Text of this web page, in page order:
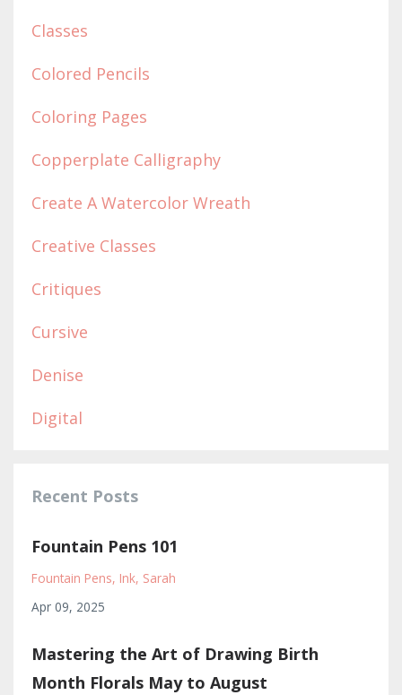
Classes
Colored Pencils
Coloring Pages
Copperplate Calligraphy
Create A Watercolor Wreath
Creative Classes
Critiques
Cursive
Denise
Digital
Recent Posts
Fountain Pens 101
Fountain Pens Ink Sarah
Apr 09, 2025
Mastering the Art of Drawing Birth
Month Florals May to August